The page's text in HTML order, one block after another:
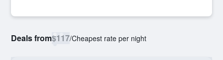
Deals from$117/Cheapest rate per night